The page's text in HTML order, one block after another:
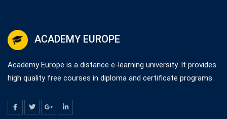
ACADEMY EUROPE
Academy Europe is a distance e-learning university. It provides
high quality free courses in diploma and certificate programs.